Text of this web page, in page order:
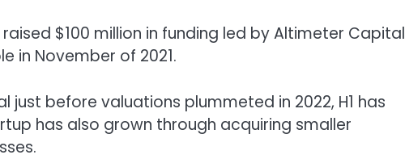
$100 million in funding led by Altimeter Capital
in November of 2021.
before valuations plummeted in 2022, H1 has
has also grown through acquiring smaller